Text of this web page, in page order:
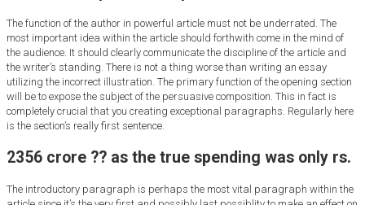
The function of the author in powerful article must not be underrated. The
most important idea within the article should forthwith come in the mind of
the audience. It should clearly communicate the discipline of the article and
the writer’s standing. There is not a thing worse than writing an essay
utilizing the incorrect illustration. The primary function of the opening section
will be to expose the subject of the persuasive composition. This in fact is
completely crucial that you creating exceptional paragraphs. Regularly here
is the section’s really first sentence.
2356 crore ?? as the true spending was only rs.
The introductory paragraph is perhaps the most vital paragraph within the